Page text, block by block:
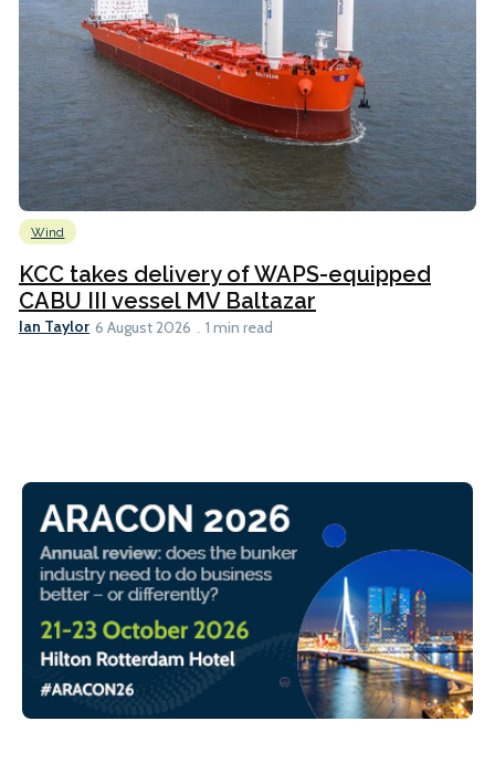
Wind
KCC takes delivery of WAPS-equipped
CABU III vessel MV Baltazar
Ian Taylor 6 August 2026 1 min read